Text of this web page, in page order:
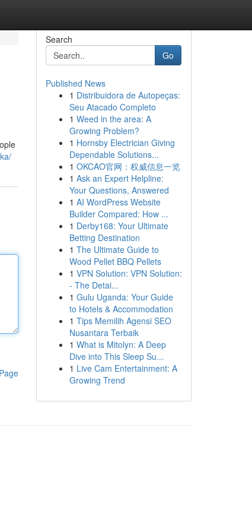
Search
Go
Published News
1 Distribuidora de Autopeças:
Seu Atacado Completo
1 Weed in the area: A
Growing Problem?
1 Hornsby Electrician Giving
Dependable Solutions...
1 OKCAO官网：权威信息一览
1 Ask an Expert Helpline:
Your Questions, Answered
1 AI WordPress Website
Builder Compared: How ...
1 Derby168: Your Ultimate
Betting Destination
1 The Ultimate Guide to
Wood Pellet BBQ Pellets
1 VPN Solution: VPN Solution:
- The Detai...
1 Gulu Uganda: Your Guide
to Hotels & Accommodation
1 Tips Memilih Agensi SEO
Nusantara Terbaik
1 What is Mitolyn: A Deep
Dive into This Sleep Su...
1 Live Cam Entertainment: A
Growing Trend